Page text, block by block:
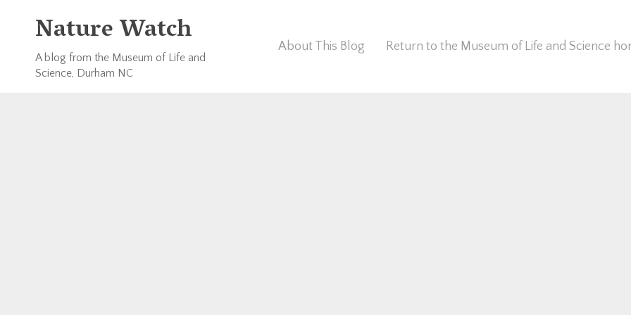
Nature Watch
A blog from the Museum of Life and
Science, Durham NC
About This Blog Return to the Museum of Life and Science